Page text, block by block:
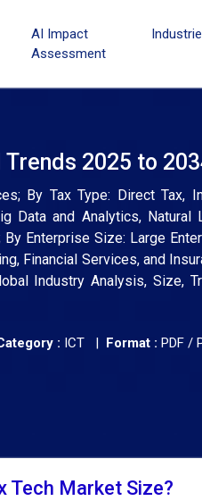
AI Impact
Assessment
2025 to
By Tax Type: Direct Tax,
Data and Analytics,
Enterprise Size: Large
Financial Services, and
Industry Analysis, Size,
: ICT | Format : PDF /
Tech Market Size?